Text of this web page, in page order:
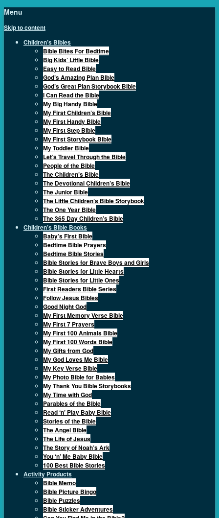
Menu
Skip to content
Children’s Bibles
Bible Bites For Bedtime
Big Kids’ Little Bible
Easy to Read Bible
God’s Amazing Plan Bible
God’s Great Plan Storybook Bible
I Can Read the Bible
My Big Handy Bible
My First Children’s Bible
My First Handy Bible
My First Step Bible
My First Storybook Bible
My Toddler Bible
Let’s Travel Through the Bible
People of the Bible
The Children’s Bible
The Devotional Children’s Bible
The Junior Bible
The Little Children’s Bible Storybook
The One Year Bible
The 365 Day Children’s Bible
Children’s Bible Books
Baby’s First Bible
Bedtime Bible Prayers
Bedtime Bible Stories
Bible Stories for Brave Boys and Girls
Bible Stories for Little Hearts
Bible Stories for Little Ones
First Readers Bible Series
Follow Jesus Bibles
Good Night God
My First Memory Verse Bible
My First 7 Prayers
My First 100 Animals Bible
My First 100 Words Bible
My Gifts from God
My God Loves Me Bible
My Key Verse Bible
My Photo Bible for Babies
My Thank You Bible Storybooks
My Time with God
Parables of the Bible
Read ‘n’ Play Baby Bible
Stories of the Bible
The Angel Bible
The Life of Jesus
The Story of Noah’s Ark
You ‘n’ Me Baby Bible
100 Best Bible Stories
Activity Products
Bible Memo
Bible Picture Bingo
Bible Puzzles
Bible Sticker Adventures